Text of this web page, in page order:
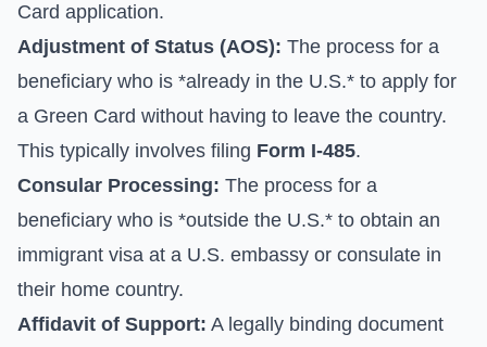
Card application.
Adjustment of Status (AOS): The process for a
beneficiary who is *already in the U.S.* to apply for
a Green Card without having to leave the country.
This typically involves filing Form I-485.
Consular Processing: The process for a
beneficiary who is *outside the U.S.* to obtain an
immigrant visa at a U.S. embassy or consulate in
their home country.
Affidavit of Support: A legally binding document